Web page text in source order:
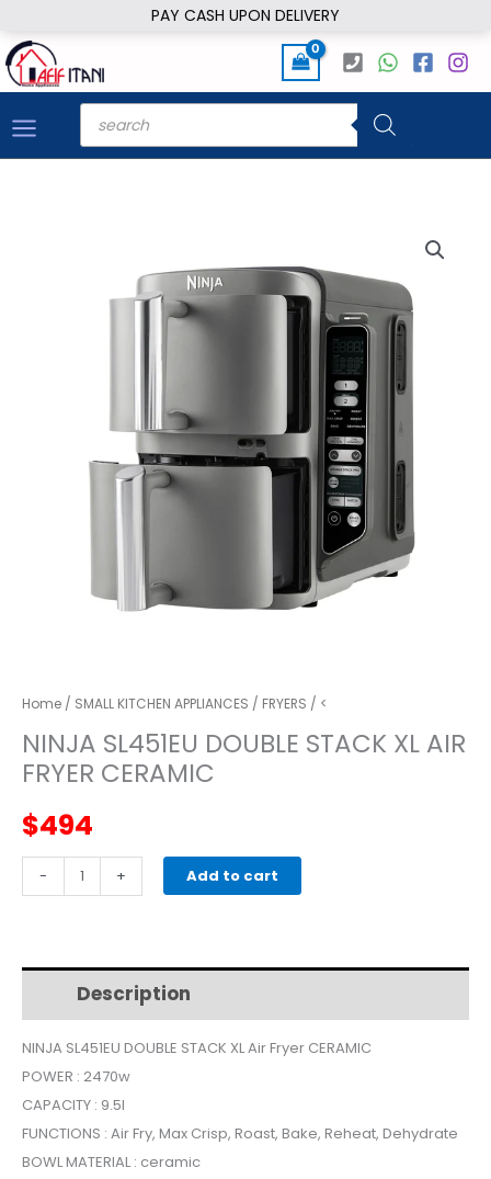
PAY CASH UPON DELIVERY
to
content
Products
search
Home / SMALL KITCHEN APPLIANCES / FRYERS / <
NINJA SL451EU DOUBLE STACK XL AIR
FRYER CERAMIC
$494
-
SL451EU
XL
Fryer
CERAMIC
quantity
+ Add to cart
Description
NINJA SL451EU DOUBLE STACK XL Air Fryer CERAMIC
POWER : 2470w
CAPACITY : 9.5l
FUNCTIONS : Air Fry, Max Crisp, Roast, Bake, Reheat, Dehydrate
BOWL MATERIAL : ceramic